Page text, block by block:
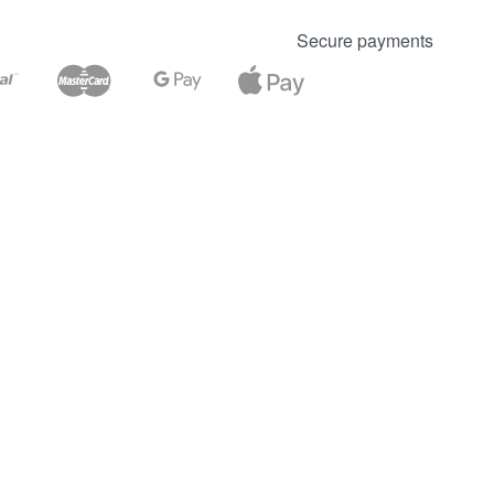
Secure payments